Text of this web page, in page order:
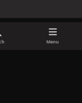
Menu